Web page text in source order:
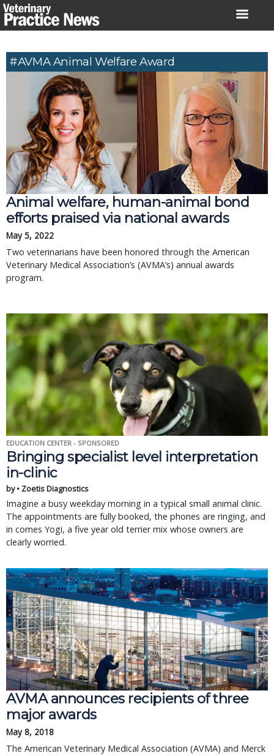
Skip
to
#AVMA Animal Welfare Award
Animal welfare, human-animal bond
efforts praised via national awards
May 5, 2022
Two veterinarians have been honored through the American
Veterinary Medical Association’s (AVMA’s) annual awards
program.
EDUCATION CENTER - SPONSORED
Bringing specialist level interpretation
in-clinic
by • Zoetis Diagnostics
Imagine a busy weekday morning in a typical small animal clinic.
The appointments are fully booked, the phones are ringing, and
in comes Yogi, a five year old terrier mix whose owners are
clearly worried.
AVMA announces recipients of three
major awards
May 8, 2018
The American Veterinary Medical Association (AVMA) and Merck